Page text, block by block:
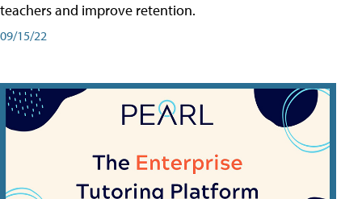
teachers and improve retention.
09/15/22